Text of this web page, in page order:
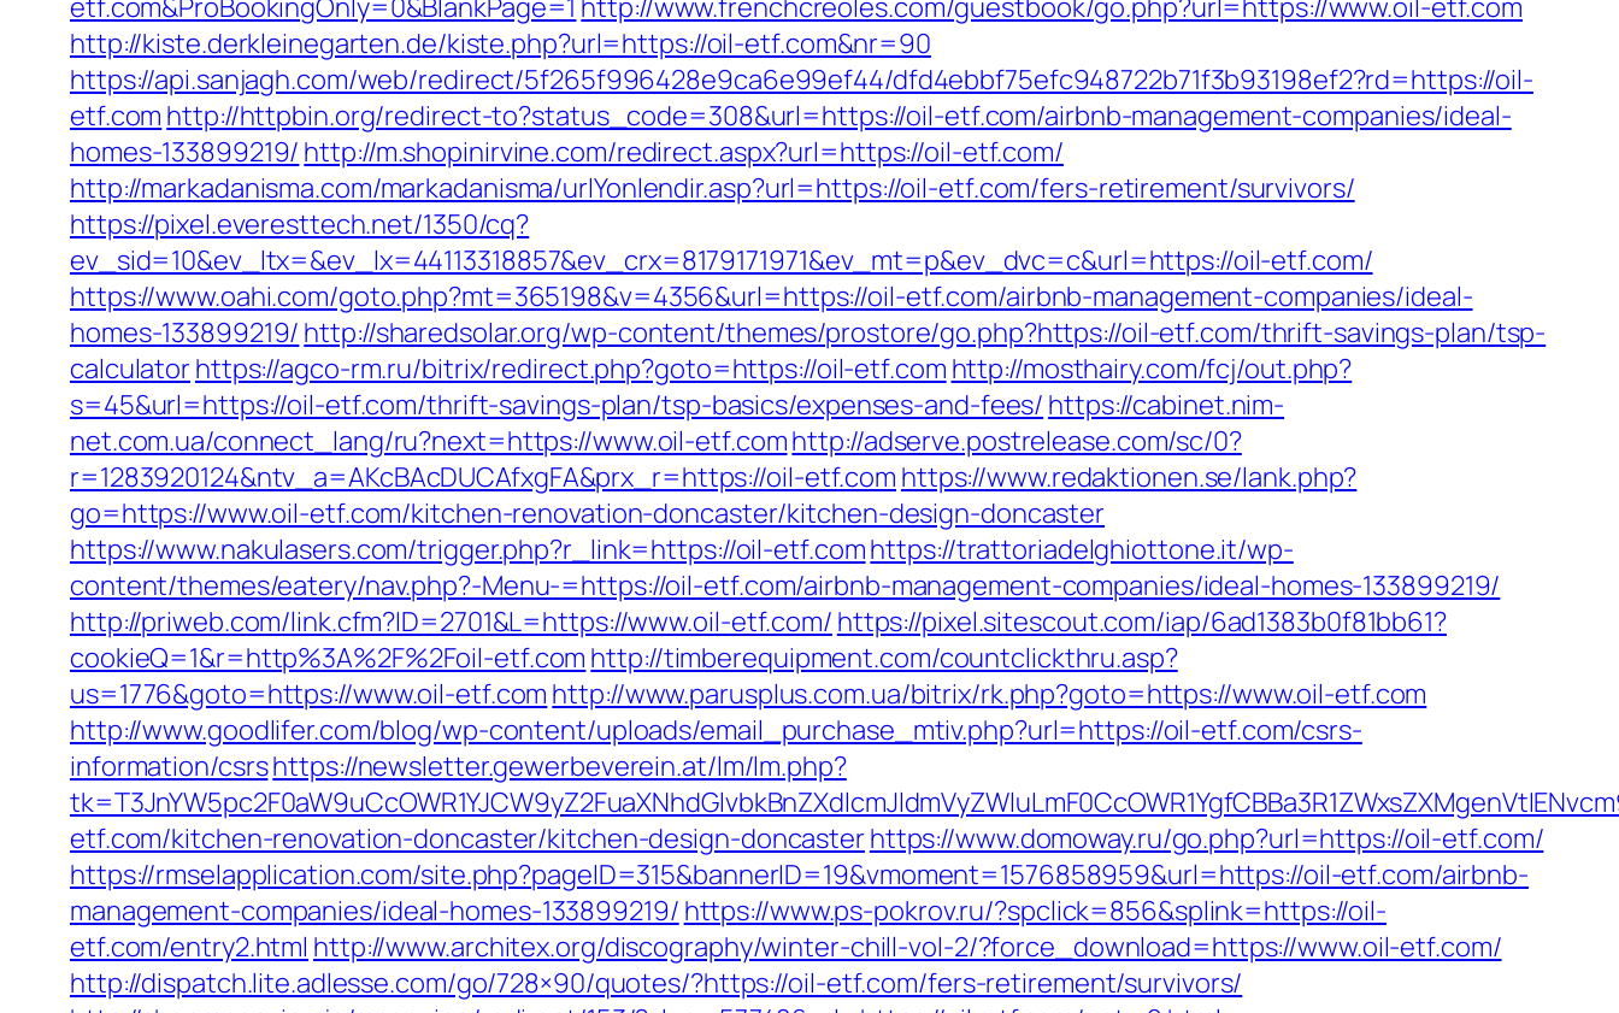
etf.com&ProBookingOnly=0&BlankPage=1 http://www.frenchcreoles.com/guestbook/go.php?url=https://www.oil-etf.com
http://kiste.derkleinegarten.de/kiste.php?url=https://oil-etf.com&nr=90
https://api.sanjagh.com/web/redirect/5f265f996428e9ca6e99ef44/dfd4ebbf75efc948722b71f3b93198ef2?rd=https://oil-
etf.com http://httpbin.org/redirect-to?status_code=308&url=https://oil-etf.com/airbnb-management-companies/ideal-
homes-133899219/ http://m.shopinirvine.com/redirect.aspx?url=https://oil-etf.com/
http://markadanisma.com/markadanisma/urlYonlendir.asp?url=https://oil-etf.com/fers-retirement/survivors/
https://pixel.everesttech.net/1350/cq?
ev_sid=10&ev_ltx=&ev_lx=44113318857&ev_crx=8179171971&ev_mt=p&ev_dvc=c&url=https://oil-etf.com/
https://www.oahi.com/goto.php?mt=365198&v=4356&url=https://oil-etf.com/airbnb-management-companies/ideal-
homes-133899219/ http://sharedsolar.org/wp-content/themes/prostore/go.php?https://oil-etf.com/thrift-savings-plan/tsp-
calculatorhttps://agco-rm.ru/bitrix/redirect.php?goto=https://oil-etf.com http://mosthairy.com/fcj/out.php?
s=45&url=https://oil-etf.com/thrift-savings-plan/tsp-basics/expenses-and-fees/ https://cabinet.nim-
net.com.ua/connect_lang/ru?next=https://www.oil-etf.comhttp://adserve.postrelease.com/sc/0?
r=1283920124&ntv_a=AKcBAcDUCAfxgFA&prx_r=https://oil-etf.com https://www.redaktionen.se/lank.php?
go=https://www.oil-etf.com/kitchen-renovation-doncaster/kitchen-design-doncaster
https://www.nakulasers.com/trigger.php?r_link=https://oil-etf.comhttps://trattoriadelghiottone.it/wp-
content/themes/eatery/nav.php?-Menu-=https://oil-etf.com/airbnb-management-companies/ideal-homes-133899219/
http://priweb.com/link.cfm?ID=2701&L=https://www.oil-etf.com/ https://pixel.sitescout.com/iap/6ad1383b0f81bb61?
cookieQ=1&r=http%3A%2F%2Foil-etf.com http://timberequipment.com/countclickthru.asp?
us=1776&goto=https://www.oil-etf.com http://www.parusplus.com.ua/bitrix/rk.php?goto=https://www.oil-etf.com
http://www.goodlifer.com/blog/wp-content/uploads/email_purchase_mtiv.php?url=https://oil-etf.com/csrs-
information/csrshttps://newsletter.gewerbeverein.at/lm/lm.php?
etf.com/kitchen-renovation-doncaster/kitchen-design-doncasterhttps://www.domoway.ru/go.php?url=https://oil-etf.com/
https://rmselapplication.com/site.php?pageID=315&bannerID=19&vmoment=1576858959&url=https://oil-etf.com/airbnb-
management-companies/ideal-homes-133899219/ https://www.ps-pokrov.ru/?spclick=856&splink=https://oil-
etf.com/entry2.html http://www.architex.org/discography/winter-chill-vol-2/?force_download=https://www.oil-etf.com/
http://dispatch.lite.adlesse.com/go/728×90/quotes/?https://oil-etf.com/fers-retirement/survivors/